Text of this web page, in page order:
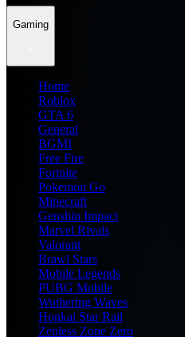
Gaming
Home
Roblox
GTA 6
General
BGMI
Free Fire
Fortnite
Pokemon Go
Minecraft
Genshin Impact
Marvel Rivals
Valorant
Brawl Stars
Mobile Legends
PUBG Mobile
Wuthering Waves
Honkai Star Rail
Zenless Zone Zero